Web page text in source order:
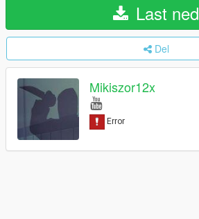
Last ned
Del
Mikiszor12x